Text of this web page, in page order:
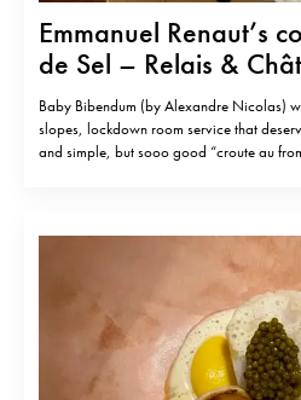
Emmanuel Renaut’s
de Sel – Relais &
Baby Bibendum (by Alexandre Nicolas)
slopes, lockdown room service that
and simple, but sooo good “croute au